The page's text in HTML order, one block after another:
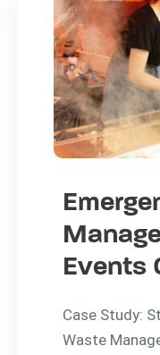
Events
Case Study:
Waste